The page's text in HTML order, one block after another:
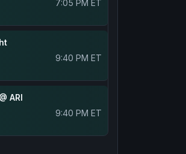
7:05 PM ET
9:40 PM ET
ARI
9:40 PM ET